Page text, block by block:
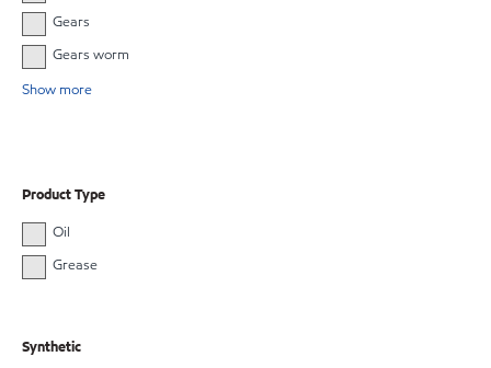
Gears
Gears worm
Show more
Product Type
Oil
Grease
Synthetic